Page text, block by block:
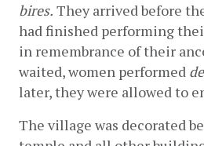
bires. They arrived before
had finished performing
in remembrance of their
waited, women performed
later, they were allowed to
The village was decorated